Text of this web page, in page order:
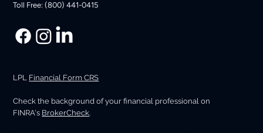
Toll Free: (800) 441-0415
LPL Financial Form CRS
Check the background of your financial professional on
FINRA's BrokerCheck.